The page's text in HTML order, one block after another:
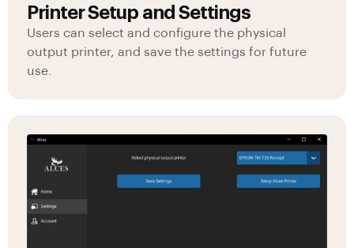
Printer Setup and Settings
Users can select and configure the physical
output printer, and save the settings for future
use.